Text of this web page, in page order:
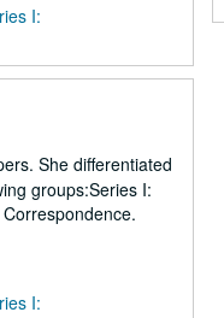
I:
She differentiated
groups:Series I:
I: